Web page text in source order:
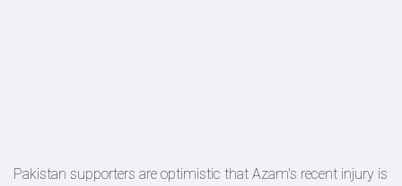
Pakistan supporters are optimistic that Azam's recent injury is